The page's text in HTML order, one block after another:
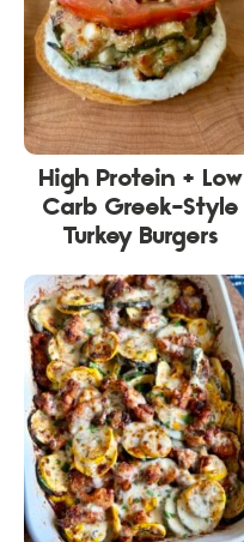
High Protein + Low
Carb Greek-Style
Turkey Burgers